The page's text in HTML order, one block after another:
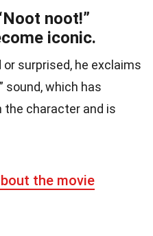
noot!”
iconic.
surprised, he exclaims
sound, which has
the character and is
the movie